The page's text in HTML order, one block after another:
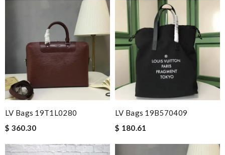
LV Bags 19T1L0280
$ 360.30
LV Bags 19B570409
$ 180.61